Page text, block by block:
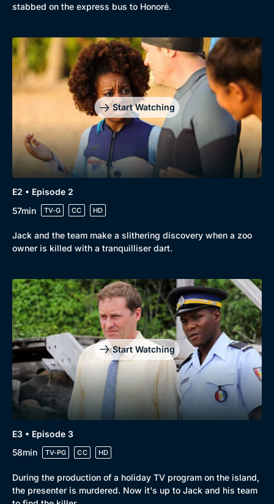
Browse
New to BritBox
Browse All
stabbed on the express bus to Honoré.
Start Watching
E2 • Episode 2
57min
TV-G CC HD
Jack and the team make a slithering discovery when a zoo
owner is killed with a tranquilliser dart.
Start Watching
E3 • Episode 3
58min
TV-PG CC HD
During the production of a holiday TV program on the island,
the presenter is murdered. Now it's up to Jack and his team